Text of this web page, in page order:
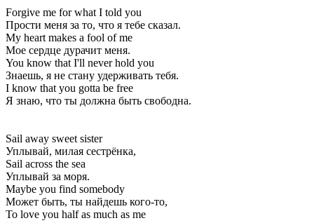
Forgive me for what I told you
Прости меня за то, что я тебе сказал.
My heart makes a fool of me
Мое сердце дурачит меня.
You know that I'll never hold you
Знаешь, я не стану удерживать тебя.
I know that you gotta be free
Я знаю, что ты должна быть свободна.
Sail away sweet sister
Уплывай, милая сестрёнка,
Sail across the sea
Уплывай за моря.
Maybe you find somebody
Может быть, ты найдешь кого-то,
To love you half as much as me